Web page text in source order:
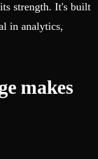
strength. It's built
in analytics,
makes